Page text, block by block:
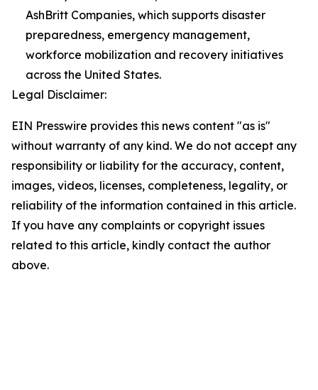
AshBritt Companies, which supports disaster
preparedness, emergency management,
workforce mobilization and recovery initiatives
across the United States.
Legal Disclaimer:
EIN Presswire provides this news content "as is"
without warranty of any kind. We do not accept any
responsibility or liability for the accuracy, content,
images, videos, licenses, completeness, legality, or
reliability of the information contained in this article.
If you have any complaints or copyright issues
related to this article, kindly contact the author
above.